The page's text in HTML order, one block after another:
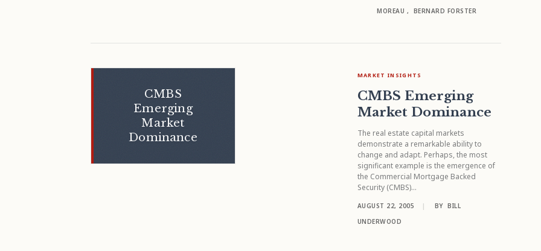
MOREAU , BERNARD FORSTER
CMBS
Emerging
Market
Dominance
MARKET INSIGHTS
CMBS Emerging
Market Dominance
The real estate capital markets
demonstrate a remarkable ability to
change and adapt. Perhaps, the most
significant example is the emergence of
the Commercial Mortgage Backed
Security (CMBS)...
AUGUST 22, 2005 | BY BILL
UNDERWOOD